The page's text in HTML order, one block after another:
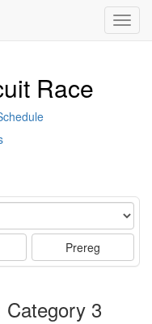
Race
Prereg
Category 3